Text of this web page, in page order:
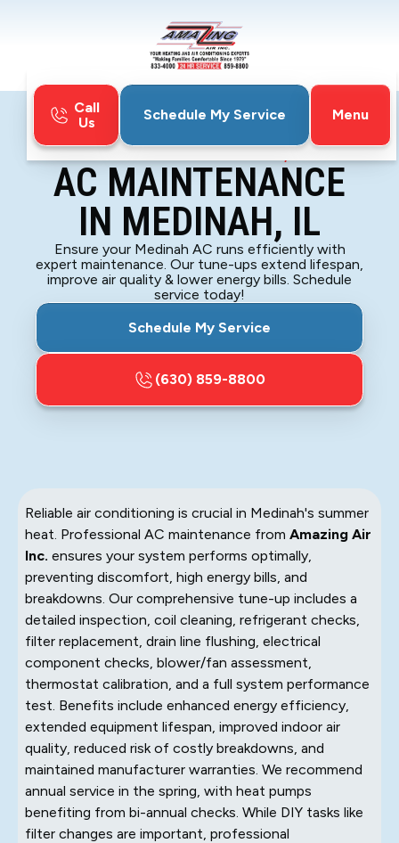
Call
Us
Schedule My Service
Menu
Home
AC Maintenance in Medinah, IL
AC MAINTENANCE
IN MEDINAH, IL
Ensure your Medinah AC runs efficiently with
expert maintenance. Our tune-ups extend lifespan,
improve air quality & lower energy bills. Schedule
service today!
Schedule My Service
(630) 859-8800
Reliable air conditioning is crucial in Medinah's summer
heat. Professional AC maintenance from Amazing Air
Inc. ensures your system performs optimally,
preventing discomfort, high energy bills, and
breakdowns. Our comprehensive tune-up includes a
detailed inspection, coil cleaning, refrigerant checks,
filter replacement, drain line flushing, electrical
component checks, blower/fan assessment,
thermostat calibration, and a full system performance
test. Benefits include enhanced energy efficiency,
extended equipment lifespan, improved indoor air
quality, reduced risk of costly breakdowns, and
maintained manufacturer warranties. We recommend
annual service in the spring, with heat pumps
benefiting from bi-annual checks. While DIY tasks like
filter changes are important, professional